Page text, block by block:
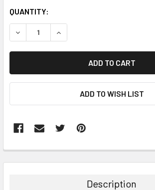
CURRENT
STOCK:
QUANTITY:
DECREASE QUANTITY:INCREASE QUANTITY:
ADD TO WISH LIST
BOUGHT
Description